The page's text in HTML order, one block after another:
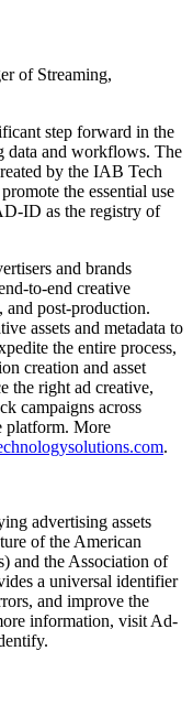
of Streaming,
step forward in the
data and workflows. The
by the IAB Tech
the essential use
ID as the registry of
and brands
to-end creative
and post-production.
assets and metadata to
the entire process,
creation and asset
the right ad creative,
campaigns across
platform. More
.
advertising assets
of the American
and the Association of
a universal identifier
and improve the
information, visit Ad-